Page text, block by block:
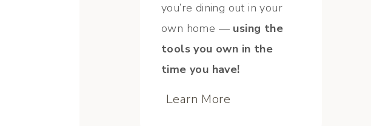
you’re dining out in your
own home — using the
tools you own in the
time you have!
Learn More